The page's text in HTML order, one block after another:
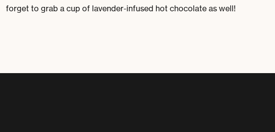
forget to grab a cup of lavender-infused hot chocolate as well!